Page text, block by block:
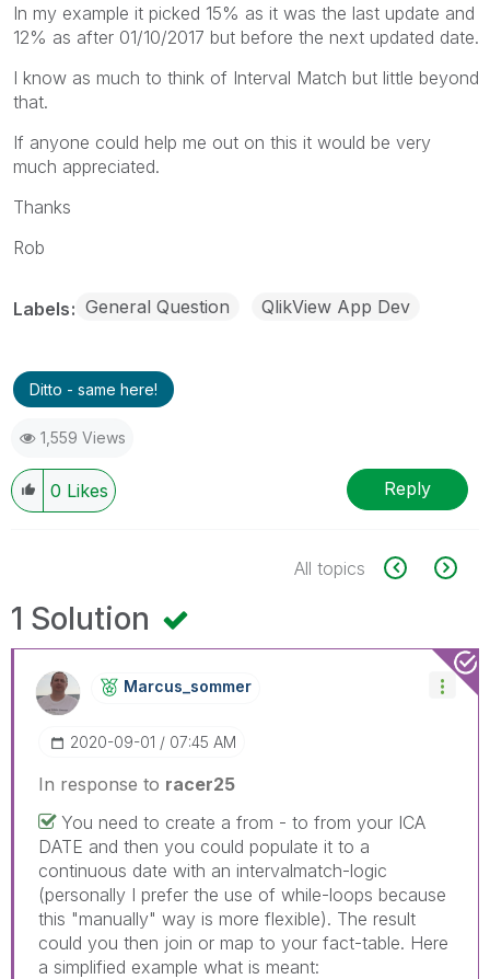
In my example it picked 15% as it was the last update and
12% as after 01/10/2017 but before the next updated date.
I know as much to think of Interval Match but little beyond
that.
If anyone could help me out on this it would be very
much appreciated.
Thanks
Rob
Labels General Question QlikView App Dev
Ditto - same here!
1,559 Views
0 Likes Reply
All topics
1 Solution
Marcus_sommer
‎2020-09-01 07:45 AM
In response to racer25
You need to create a from - to from your ICA
DATE and then you could populate it to a
continuous date with an intervalmatch-logic
(personally I prefer the use of while-loops because
this "manually" way is more flexible). The result
could you then join or map to your fact-table. Here
a simplified example what is meant: